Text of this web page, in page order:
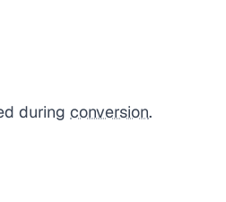
during conversion.